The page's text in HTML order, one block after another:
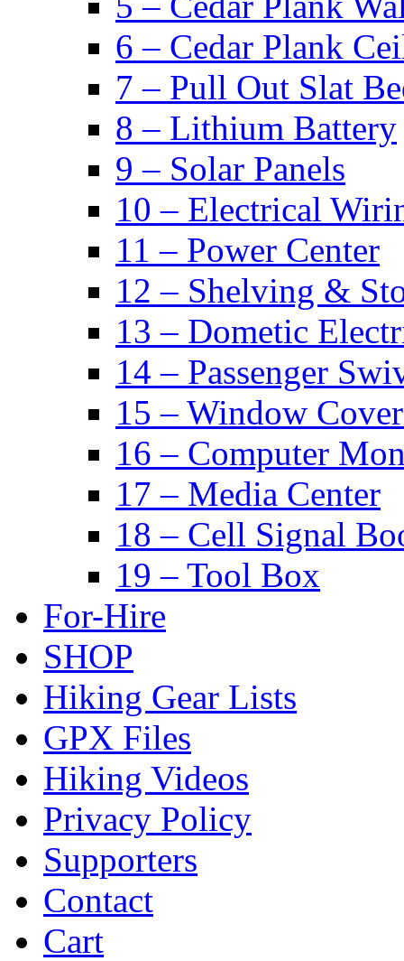
6 – Cedar Plank
7 – Pull Out Slat
8 – Lithium Battery
9 – Solar Panels
10 – Electrical
11 – Power Center
12 – Shelving &
13 – Dometic
14 – Passenger
15 – Window
16 – Computer
17 – Media Center
18 – Cell Signal
19 – Tool Box
For-Hire
SHOP
Hiking Gear Lists
GPX Files
Hiking Videos
Privacy Policy
Supporters
Contact
Cart